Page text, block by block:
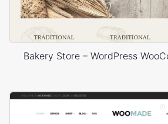
Bakery Store – WordPress